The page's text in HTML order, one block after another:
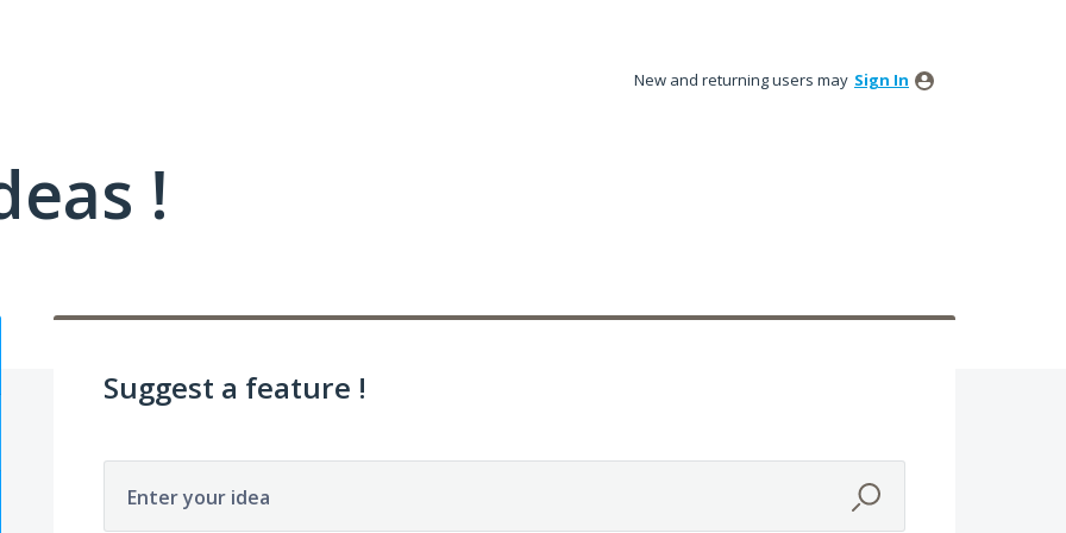
New and returning users may Sign In
!
Suggest a feature !
Enter your idea